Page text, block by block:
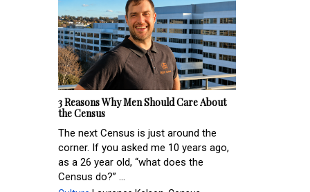
3 Reasons Why Men Should Care About
the Census
The next Census is just around the
corner. If you asked me 10 years ago,
as a 26 year old, “what does the
Census do?” ...